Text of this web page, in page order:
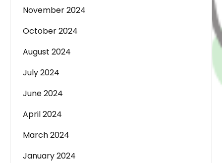
November 2024
October 2024
August 2024
July 2024
June 2024
April 2024
March 2024
January 2024